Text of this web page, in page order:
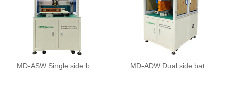
MD-ASW Single side b MD-ADW Dual side bat